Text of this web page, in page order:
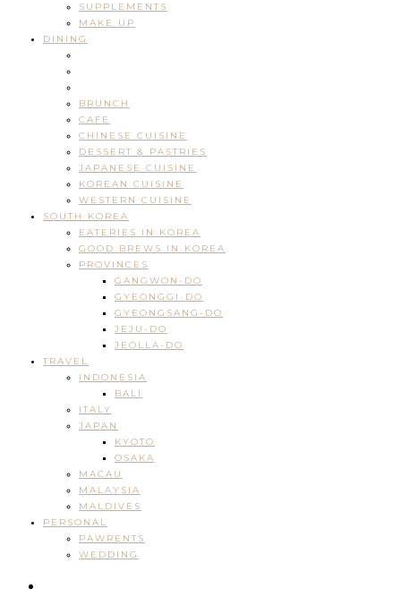
SUPPLEMENTS
MAKE UP
DINING
BRUNCH
CAFE
CHINESE CUISINE
DESSERT & PASTRIES
JAPANESE CUISINE
KOREAN CUISINE
WESTERN CUISINE
SOUTH KOREA
EATERIES IN KOREA
GOOD BREWS IN KOREA
PROVINCES
GANGWON-DO
GYEONGGI-DO
GYEONGSANG-DO
JEJU-DO
JEOLLA-DO
TRAVEL
INDONESIA
BALI
ITALY
JAPAN
KYOTO
OSAKA
MACAU
MALAYSIA
MALDIVES
PERSONAL
PAWRENTS
WEDDING